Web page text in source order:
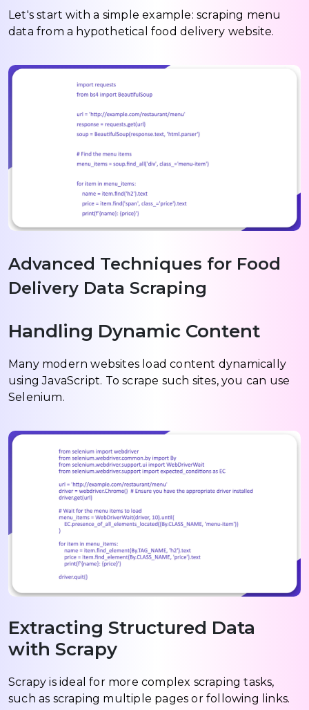
Let's start with a simple example: scraping menu
data from a hypothetical food delivery website.
Advanced Techniques for Food
Delivery Data Scraping
Handling Dynamic Content
Many modern websites load content dynamically
using JavaScript. To scrape such sites, you can use
Selenium.
Extracting Structured Data
with Scrapy
Scrapy is ideal for more complex scraping tasks,
such as scraping multiple pages or following links.